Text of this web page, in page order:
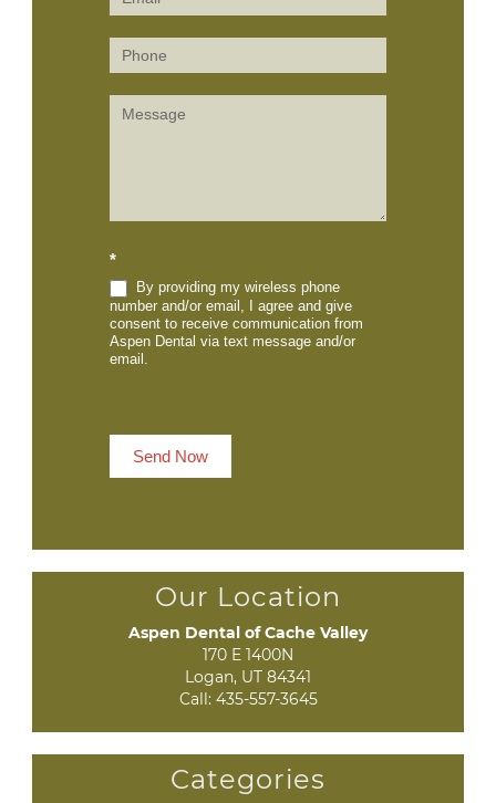
*
By providing my wireless phone
number and/or email, I agree and give
consent to receive communication from
Aspen Dental via text message and/or
email.
Send Now
Our Location
Aspen Dental of Cache Valley
170 E 1400N
Logan, UT 84341
Call: 435-557-3645
Categories